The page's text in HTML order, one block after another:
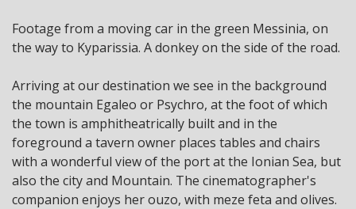
Footage from a moving car in the green Messinia, on
the way to Kyparissia. A donkey on the side of the road.
Arriving at our destination we see in the background
the mountain Egaleo or Psychro, at the foot of which
the town is amphitheatrically built and in the
foreground a tavern owner places tables and chairs
with a wonderful view of the port at the Ionian Sea, but
also the city and Mountain. The cinematographer's
companion enjoys her ouzo, with meze feta and olives.